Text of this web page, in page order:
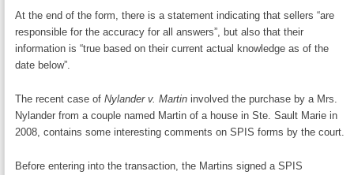
At the end of the form, there is a statement indicating that sellers “are
responsible for the accuracy for all answers”, but also that their
information is “true based on their current actual knowledge as of the
date below”.
The recent case ofNylander v. Martin involved the purchase by a Mrs.
Nylander from a couple named Martin of a house in Ste. Sault Marie in
2008, contains some interesting comments on SPIS forms by the court.
Before entering into the transaction, the Martins signed a SPIS